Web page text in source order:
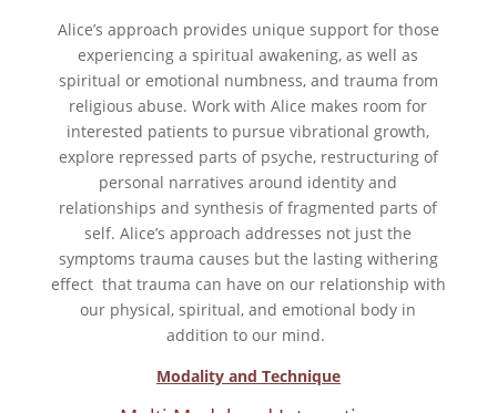
Alice’s approach provides unique support for those
experiencing a spiritual awakening, as well as
spiritual or emotional numbness, and trauma from
religious abuse. Work with Alice makes room for
interested patients to pursue vibrational growth,
explore repressed parts of psyche, restructuring of
personal narratives around identity and
relationships and synthesis of fragmented parts of
self. Alice’s approach addresses not just the
symptoms trauma causes but the lasting withering
effect that trauma can have on our relationship with
our physical, spiritual, and emotional body in
addition to our mind.
Modality and Technique